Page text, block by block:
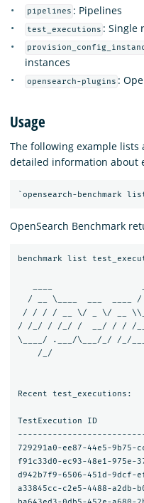
Blog
Download
pipelines : Pipelines
test_executions : Single
instances
opensearch-plugins :
Usage
The following example
detailed information about
OpenSearch Benchmark
benchmark list
/ __ \____  ___  ____
/ / / / __ \/ _ \/ __
/ /_/ / /_/ /  __/ / / /
\____/ .___/\___/_/ /_/
    /_/
Recent test_executions:
TestExecution ID
729291a0-ee87-44e5-
f91c33d0-ec93-48e1-
d942b7f9-6506-451d-
a33845cc-c2e5-4488-